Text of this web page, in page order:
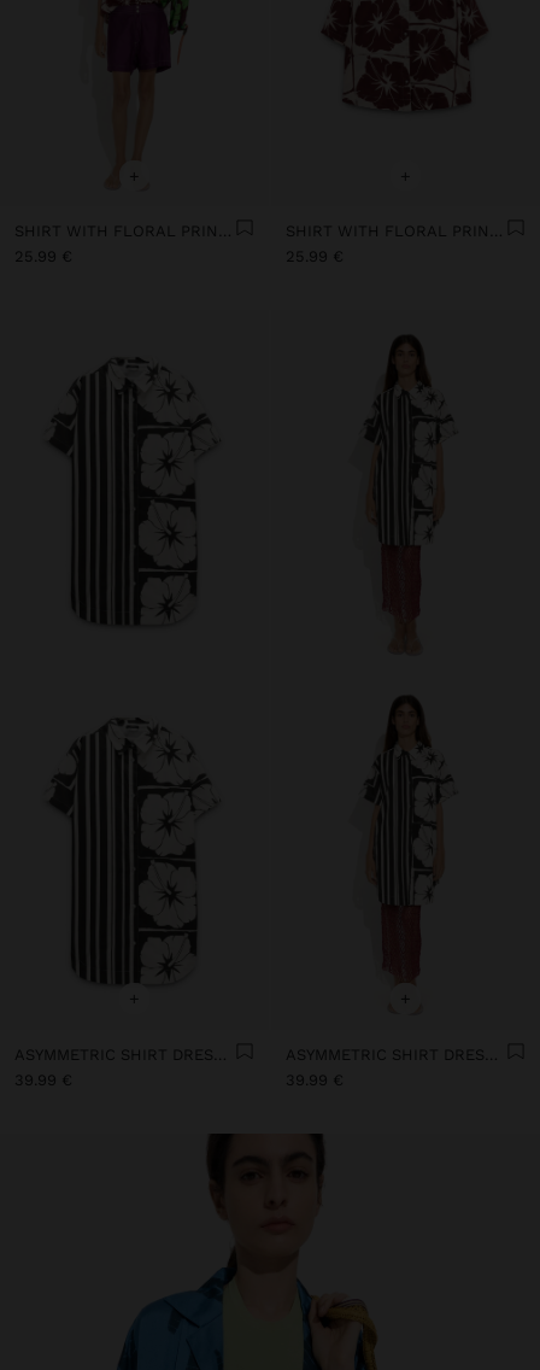
+
SHIRT WITH FLORAL PRINTED 100% COTTON
25.99 €
+
SHIRT WITH FLORAL PRINTED 100% COTTON
25.99 €
+
39.99 €
+
39.99 €